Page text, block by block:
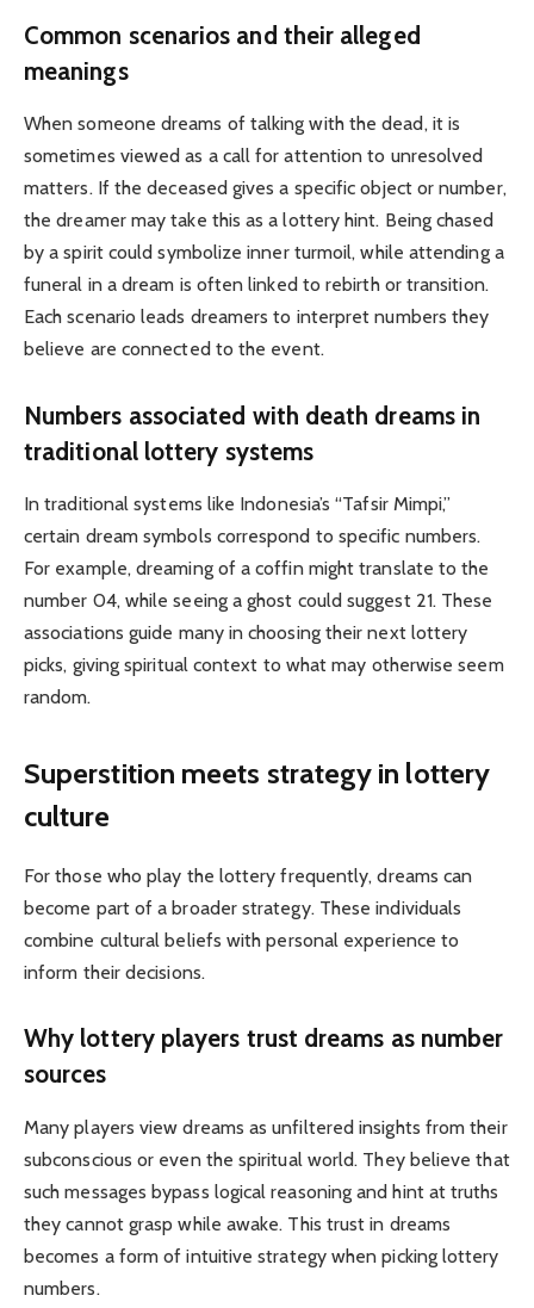
Common scenarios and their alleged
meanings
When someone dreams of talking with the dead, it is
sometimes viewed as a call for attention to unresolved
matters. If the deceased gives a specific object or number,
the dreamer may take this as a lottery hint. Being chased
by a spirit could symbolize inner turmoil, while attending a
funeral in a dream is often linked to rebirth or transition.
Each scenario leads dreamers to interpret numbers they
believe are connected to the event.
Numbers associated with death dreams in
traditional lottery systems
In traditional systems like Indonesia’s “Tafsir Mimpi,”
certain dream symbols correspond to specific numbers.
For example, dreaming of a coffin might translate to the
number 04, while seeing a ghost could suggest 21. These
associations guide many in choosing their next lottery
picks, giving spiritual context to what may otherwise seem
random.
Superstition meets strategy in lottery
culture
For those who play the lottery frequently, dreams can
become part of a broader strategy. These individuals
combine cultural beliefs with personal experience to
inform their decisions.
Why lottery players trust dreams as number
sources
Many players view dreams as unfiltered insights from their
subconscious or even the spiritual world. They believe that
such messages bypass logical reasoning and hint at truths
they cannot grasp while awake. This trust in dreams
becomes a form of intuitive strategy when picking lottery
numbers.